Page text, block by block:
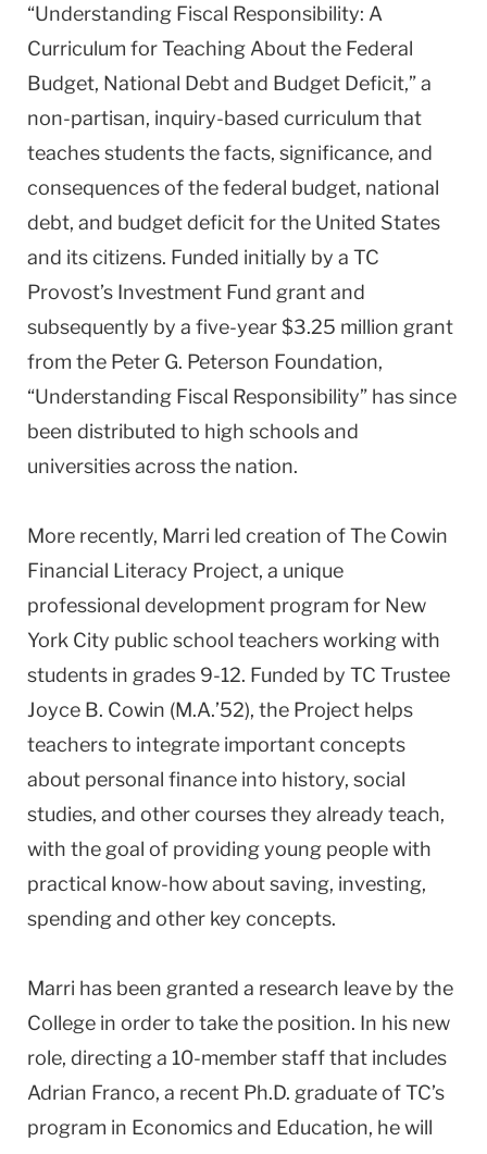
“Understanding Fiscal Responsibility: A
Curriculum for Teaching About the Federal
Budget, National Debt and Budget Deficit,” a
non-partisan, inquiry-based curriculum that
teaches students the facts, significance, and
consequences of the federal budget, national
debt, and budget deficit for the United States
and its citizens. Funded initially by a TC
Provost’s Investment Fund grant and
subsequently by a five-year $3.25 million grant
from the Peter G. Peterson Foundation,
“Understanding Fiscal Responsibility” has since
been distributed to high schools and
universities across the nation.
More recently, Marri led creation of The Cowin
Financial Literacy Project, a unique
professional development program for New
York City public school teachers working with
students in grades 9-12. Funded by TC Trustee
Joyce B. Cowin (M.A.’52), the Project helps
teachers to integrate important concepts
about personal finance into history, social
studies, and other courses they already teach,
with the goal of providing young people with
practical know-how about saving, investing,
spending and other key concepts.
Marri has been granted a research leave by the
College in order to take the position. In his new
role, directing a 10-member staff that includes
Adrian Franco, a recent Ph.D. graduate of TC’s
program in Economics and Education, he will